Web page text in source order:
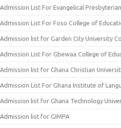
Admission List For Evangelical
Admission List For Foso College of
Admission list for Garden City University
Admission List For Gbewaa College of
Admission list for Ghana Christian
Admission List For Ghana Institute of
Admission list for Ghana Technology
Admission list for GIMPA